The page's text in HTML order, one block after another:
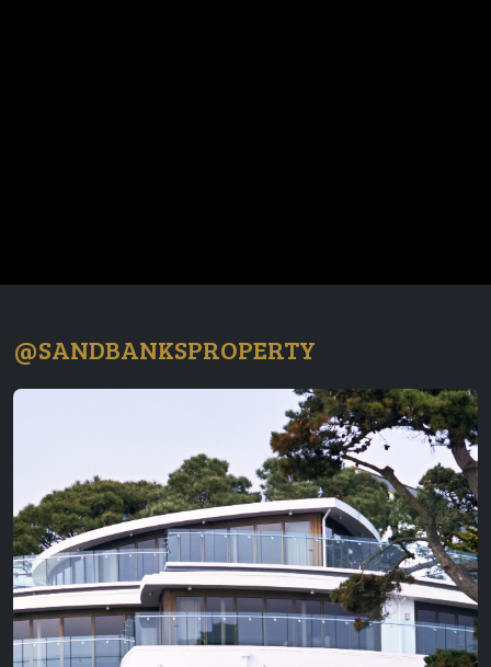
@SANDBANKSPROPERTY